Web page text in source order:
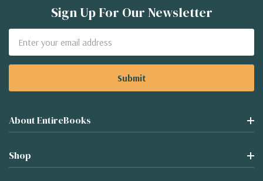
Sign Up For Our Newsletter
Address
About EntireBooks
Shop